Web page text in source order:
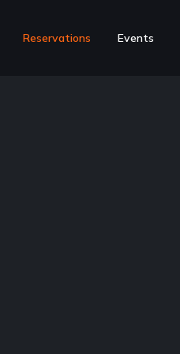
Reservations Events